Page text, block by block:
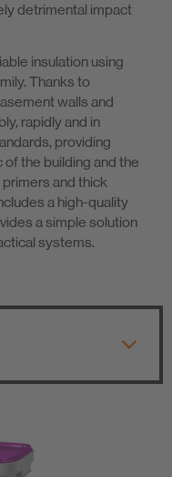
detrimental impact
insulation using
Thanks to
walls and
rapidly and in
providing
the building and the
and thick
a high-quality
a simple solution
systems.